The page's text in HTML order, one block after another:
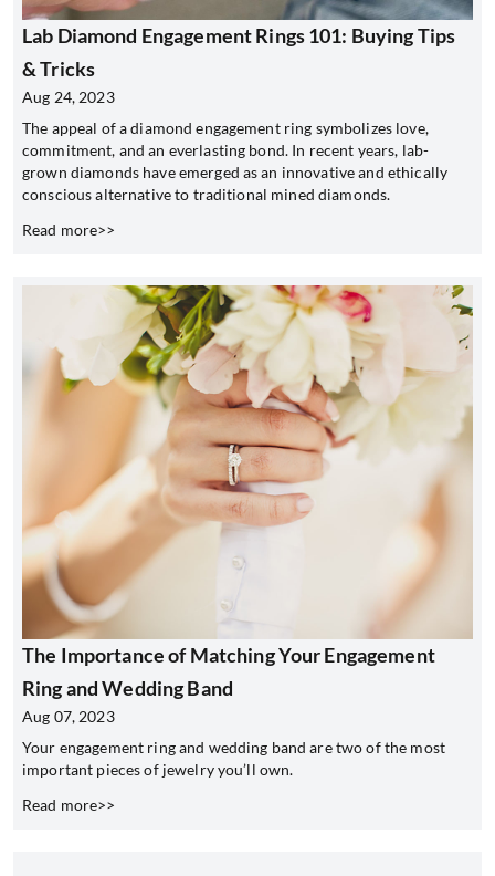
Lab Diamond Engagement Rings 101: Buying Tips
& Tricks
Aug 24, 2023
The appeal of a diamond engagement ring symbolizes love,
commitment, and an everlasting bond. In recent years, lab-
grown diamonds have emerged as an innovative and ethically
conscious alternative to traditional mined diamonds.
Read more>>
The Importance of Matching Your Engagement
Ring and Wedding Band
Aug 07, 2023
Your engagement ring and wedding band are two of the most
important pieces of jewelry you’ll own.
Read more>>